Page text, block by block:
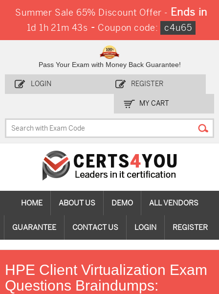
Summer Sale 65% Discount Offer - Ends in
1d 1h 21m 42s - Coupon code: c4u65
Pass Your Exam with Money Back Guarantee!
LOGIN REGISTER
MY CART
HOME ABOUT US DEMO ALL VENDORS
GUARANTEE CONTACT US LOGIN REGISTER
HPE Client Virtualization Exam
Questions Braindumps: